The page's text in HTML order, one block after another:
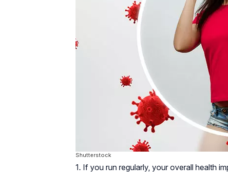
Shutterstock
1. If you run regularly, your overall health